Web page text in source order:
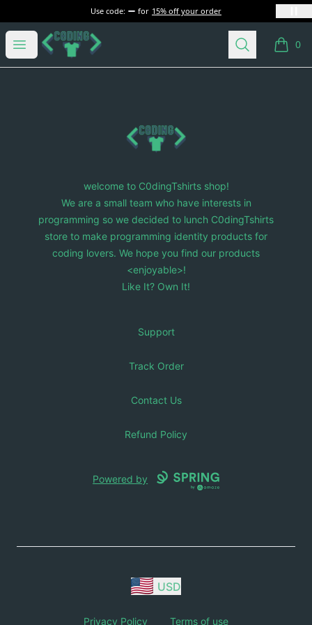
Use code: for 15% off your order
Open menu
C0dingTshirts Search 0
items
C0dingTshirts
welcome to C0dingTshirts shop!
We are a small team who have interests in
programming so we decided to lunch C0dingTshirts
store to make programming identity products for
coding lovers. We hope you find our products
<enjoyable>!
Like It? Own It!
Support
Track Order
Contact Us
Refund Policy
Powered by
USD
Privacy Policy Terms of use